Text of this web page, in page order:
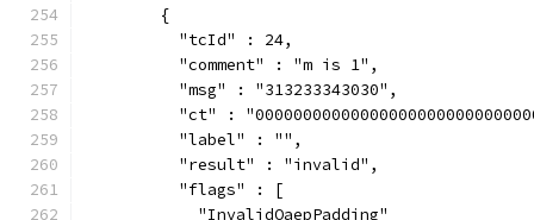
        {
          "tcId" : 24,
          "comment" : "m is 1",
          "msg" : "313233343030",
"ct" :
          "label" : "",
          "result" : "invalid",
          "flags" : [
            "InvalidOaepPadding"